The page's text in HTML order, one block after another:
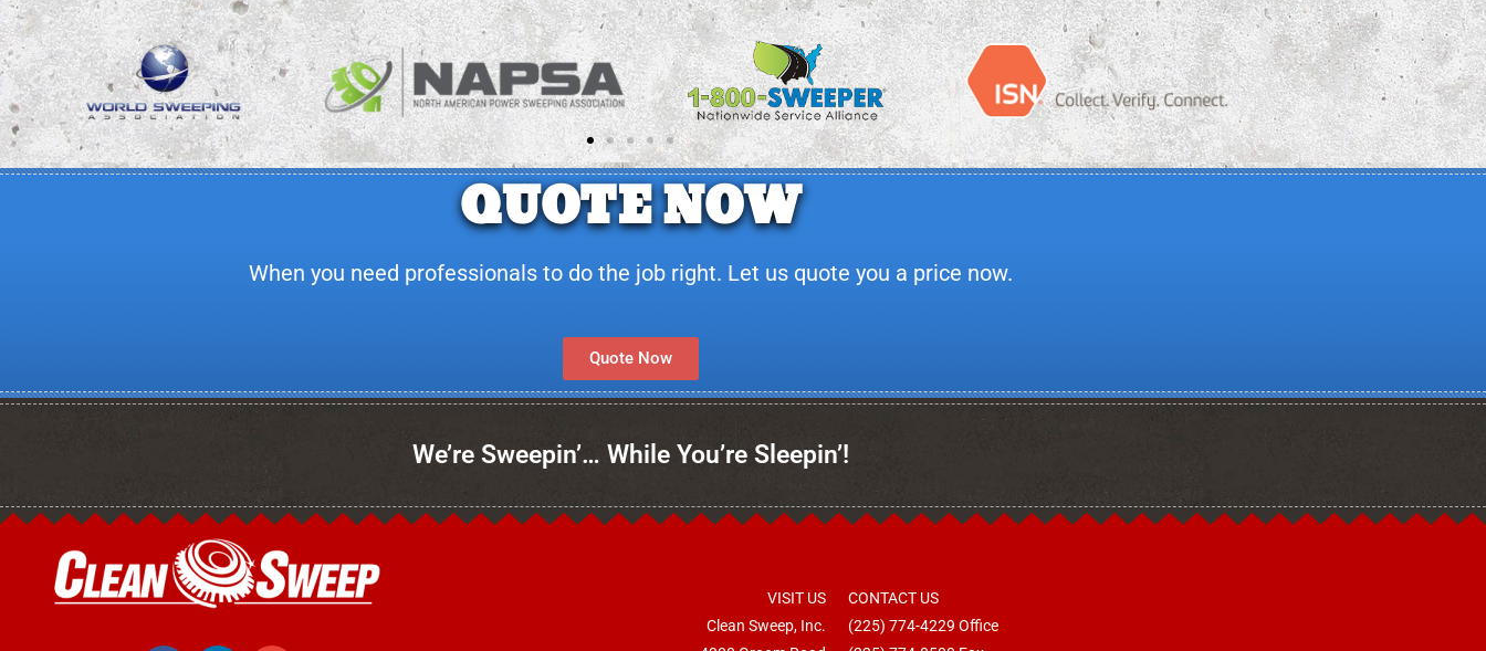
QUOTE NOW
When you need professionals to do the job right. Let us quote you a price now.
Quote Now
We’re Sweepin’… While You’re Sleepin’!
VISIT US
Clean Sweep, Inc.
CONTACT US
(225) 774-4229 Office